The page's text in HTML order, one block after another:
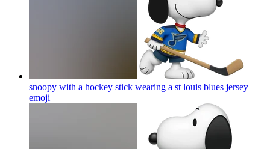
snoopy with a hockey stick wearing a st louis blues jersey
emoji